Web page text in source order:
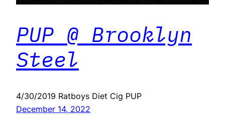
PUP @ Brooklyn
Steel
4/30/2019 Ratboys Diet Cig PUP
December 14, 2022